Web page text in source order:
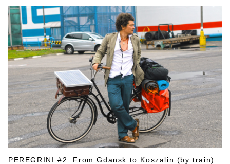
PEREGRINI #2: From Gdansk to Koszalin (by train)